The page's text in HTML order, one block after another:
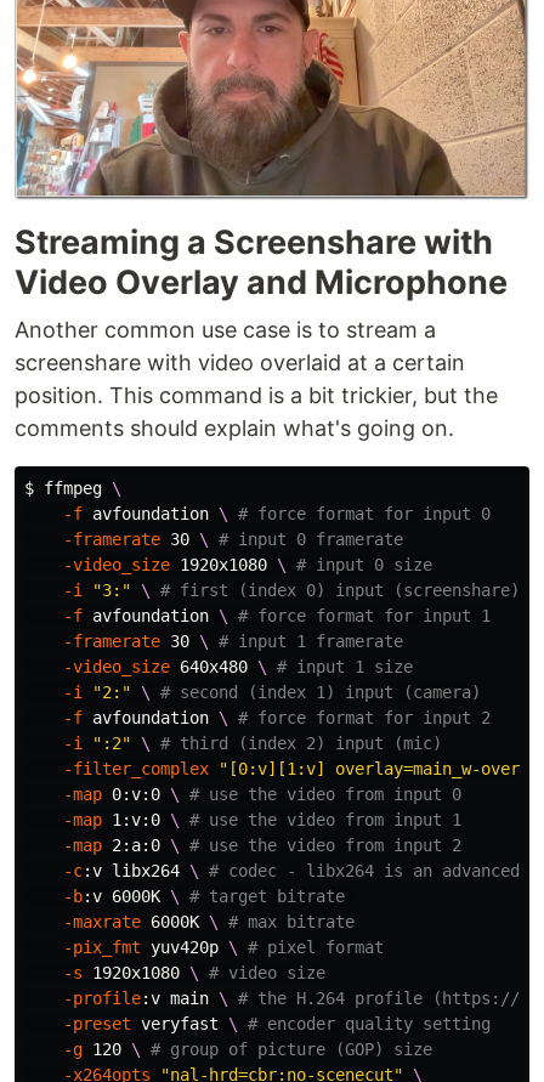
Streaming a Screenshare with
Video Overlay and Microphone
Another common use case is to stream a
screenshare with video overlaid at a certain
position. This command is a bit trickier, but the
comments should explain what's going on.
$ ffmpeg \
-f avfoundation \ # force format for input 0
-framerate 30 \ # input 0 framerate
-video_size 1920x1080 \ # input 0 size
-i
"3:" \ # first (index 0) input (screenshare)
-f avfoundation \ # force format for input 1
-framerate 30 \ # input 1 framerate
-video_size 640x480 \ # input 1 size
-i
"2:" \ # second (index 1) input (camera)
-f avfoundation \ # force format for input 2
-i
":2" \ # third (index 2) input (mic)
-filter_complex
"[0:v][1:v] overlay=main_w-
-map 0:v:0 \ # use the video from input 0
-map 1:v:0 \ # use the video from input 1
-map 2:a:0 \ # use the video from input 2
-c:v libx264 \ # codec - libx264 is an advanced
-b:v 6000K \ # target bitrate
-maxrate 6000K \ # max bitrate
-pix_fmt yuv420p \ # pixel format
-s 1920x1080 \ # video size
-profile:v main \ # the H.264 profile (https://
-preset veryfast \ # encoder quality setting
-g 120 \ # group of picture (GOP) size
-x264opts
"nal-hrd=cbr:no-scenecut"
\